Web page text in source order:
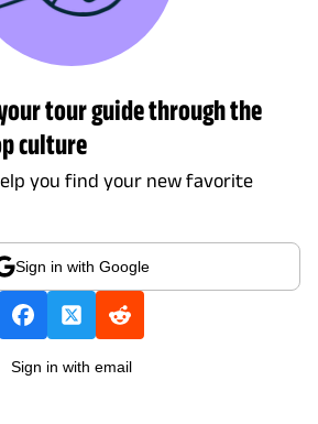
tour guide through the
culture
you find your new favorite
Sign in with Google
Sign in with email